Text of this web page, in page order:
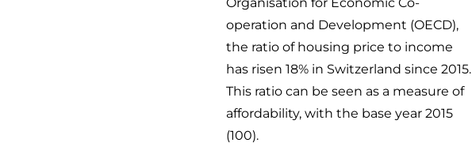
operation and Development (OECD),
the ratio of housing price to income
has risen 18% in Switzerland since 2015.
This ratio can be seen as a measure of
affordability, with the base year 2015
(100).